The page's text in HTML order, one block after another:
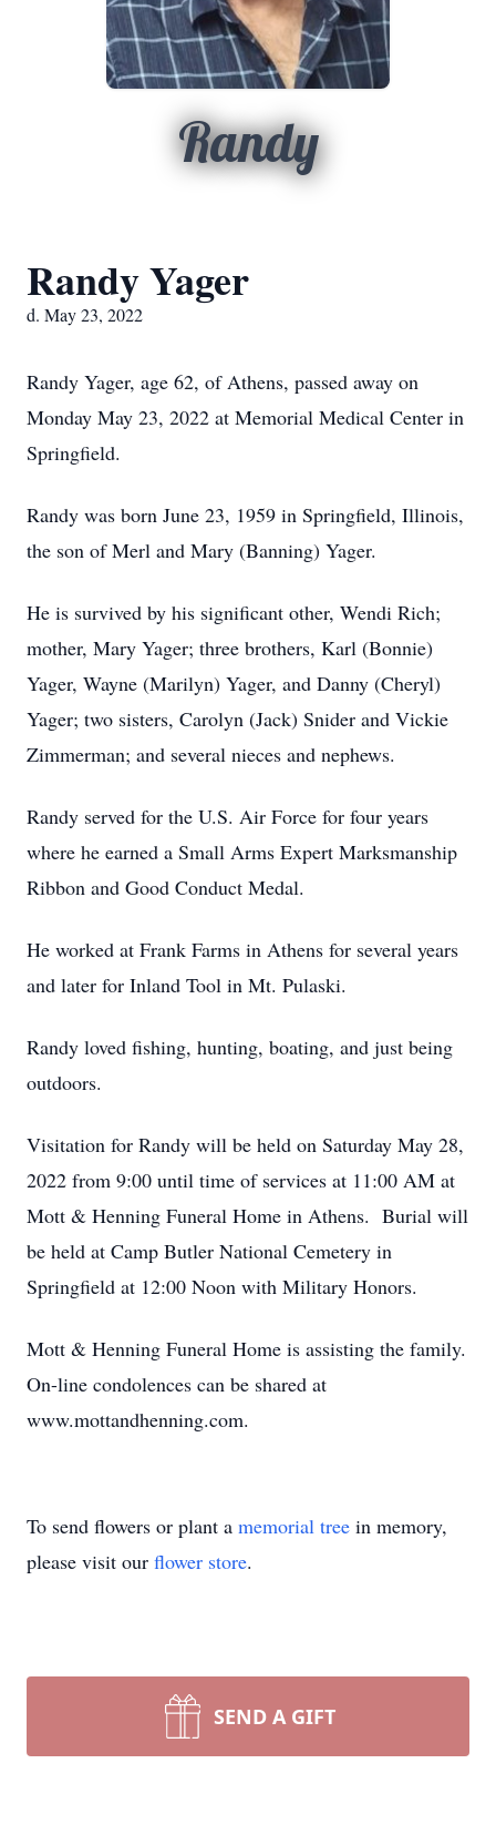
Randy
Randy Yager
d. May 23, 2022
Randy Yager, age 62, of Athens, passed away on
Monday May 23, 2022 at Memorial Medical Center in
Springfield.
Randy was born June 23, 1959 in Springfield, Illinois,
the son of Merl and Mary (Banning) Yager.
He is survived by his significant other, Wendi Rich;
mother, Mary Yager; three brothers, Karl (Bonnie)
Yager, Wayne (Marilyn) Yager, and Danny (Cheryl)
Yager; two sisters, Carolyn (Jack) Snider and Vickie
Zimmerman; and several nieces and nephews.
Randy served for the U.S. Air Force for four years
where he earned a Small Arms Expert Marksmanship
Ribbon and Good Conduct Medal.
He worked at Frank Farms in Athens for several years
and later for Inland Tool in Mt. Pulaski.
Randy loved fishing, hunting, boating, and just being
outdoors.
Visitation for Randy will be held on Saturday May 28,
2022 from 9:00 until time of services at 11:00 AM at
Mott & Henning Funeral Home in Athens. Burial will
be held at Camp Butler National Cemetery in
Springfield at 12:00 Noon with Military Honors.
Mott & Henning Funeral Home is assisting the family.
On-line condolences can be shared at
www.mottandhenning.com.
To send flowers or plant a memorial tree in memory,
please visit our flower store.
SEND A GIFT